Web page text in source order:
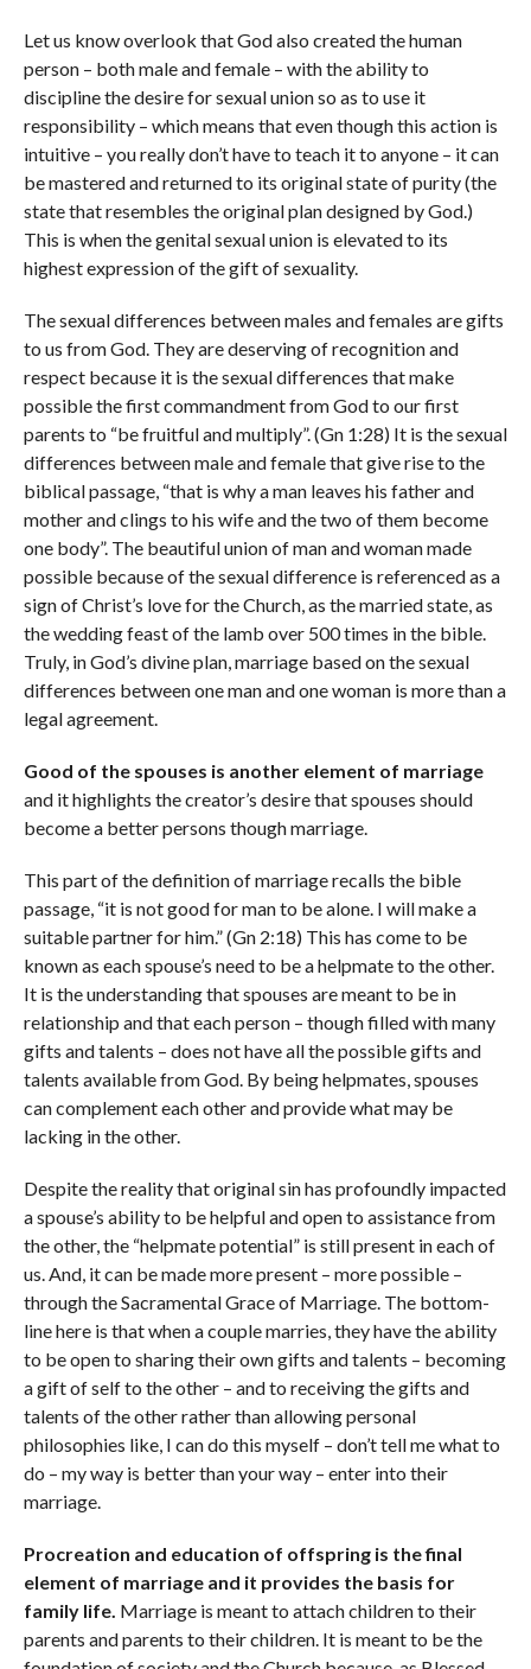
Let us know overlook that God also created the human
person – both male and female – with the ability to
discipline the desire for sexual union so as to use it
responsibility – which means that even though this action is
intuitive – you really don’t have to teach it to anyone – it can
be mastered and returned to its original state of purity (the
state that resembles the original plan designed by God.)
This is when the genital sexual union is elevated to its
highest expression of the gift of sexuality.
The sexual differences between males and females are gifts
to us from God. They are deserving of recognition and
respect because it is the sexual differences that make
possible the first commandment from God to our first
parents to “be fruitful and multiply”. (Gn 1:28) It is the sexual
differences between male and female that give rise to the
biblical passage, “that is why a man leaves his father and
mother and clings to his wife and the two of them become
one body”. The beautiful union of man and woman made
possible because of the sexual difference is referenced as a
sign of Christ’s love for the Church, as the married state, as
the wedding feast of the lamb over 500 times in the bible.
Truly, in God’s divine plan, marriage based on the sexual
differences between one man and one woman is more than a
legal agreement.
Good of the spouses is another element of marriage
and it highlights the creator’s desire that spouses should
become a better persons though marriage.
This part of the definition of marriage recalls the bible
passage, “it is not good for man to be alone. I will make a
suitable partner for him.” (Gn 2:18) This has come to be
known as each spouse’s need to be a helpmate to the other.
It is the understanding that spouses are meant to be in
relationship and that each person – though filled with many
gifts and talents – does not have all the possible gifts and
talents available from God. By being helpmates, spouses
can complement each other and provide what may be
lacking in the other.
Despite the reality that original sin has profoundly impacted
a spouse’s ability to be helpful and open to assistance from
the other, the “helpmate potential” is still present in each of
us. And, it can be made more present – more possible –
through the Sacramental Grace of Marriage. The bottom-
line here is that when a couple marries, they have the ability
to be open to sharing their own gifts and talents – becoming
a gift of self to the other – and to receiving the gifts and
talents of the other rather than allowing personal
philosophies like, I can do this myself – don’t tell me what to
do – my way is better than your way – enter into their
marriage.
Procreation and education of offspring is the final
element of marriage and it provides the basis for
family life. Marriage is meant to attach children to their
parents and parents to their children. It is meant to be the